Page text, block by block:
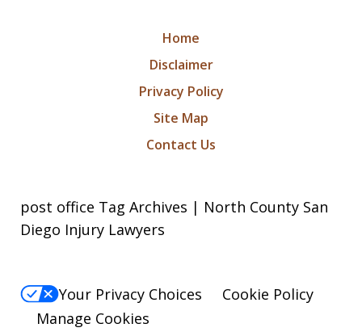
Home
Disclaimer
Privacy Policy
Site Map
Contact Us
post office Tag Archives | North County San
Diego Injury Lawyers
Your Privacy Choices
Cookie Policy
Manage Cookies